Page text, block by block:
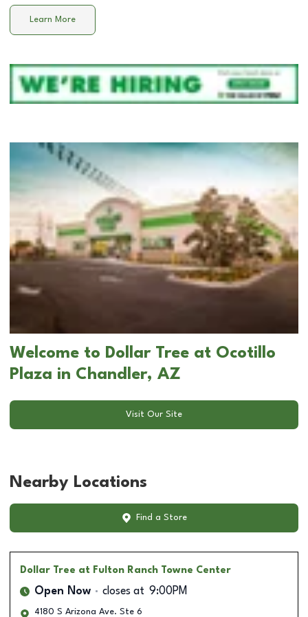
Learn More
Welcome to Dollar Tree at Ocotillo
Plaza in Chandler, AZ
Visit Our Site
Nearby Locations
Find a Store
Dollar Tree at Fulton Ranch Towne Center
Open Now closes at 9:00PM
4180 S Arizona Ave. Ste 6